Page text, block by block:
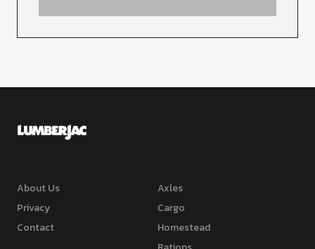
About Us
Privacy
Contact
Axles
Cargo
Homestead